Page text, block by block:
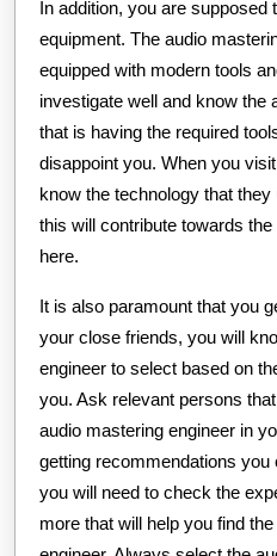
In addition, you are supposed
equipment. The audio
equipped with modern tools
investigate well and know the
that is having the required
disappoint you. When you
know the technology that
this will contribute towards
here.
It is also paramount that you
your close friends, you will
engineer to select based on
you. Ask relevant persons
audio mastering engineer in
getting recommendations
you will need to check the
more that will help you find